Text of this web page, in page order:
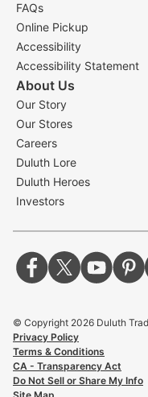
FAQs
Online Pickup
Accessibility
Accessibility Statement
About Us
Our Story
Our Stores
Careers
Duluth Lore
Duluth Heroes
Investors
© Copyright 2026 Duluth
Privacy Policy
Terms & Conditions
CA - Transparency Act
Do Not Sell or Share My Info